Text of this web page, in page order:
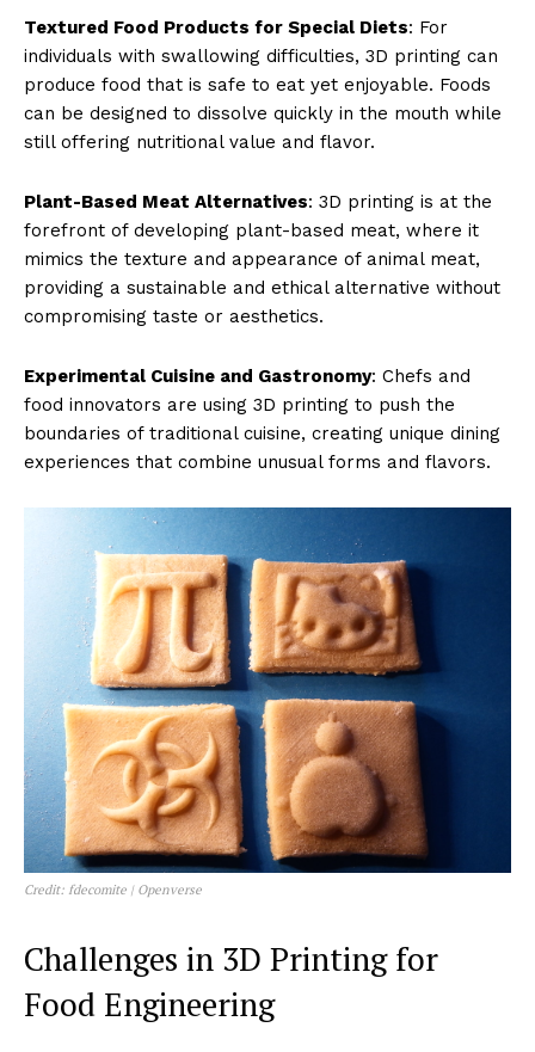
Textured Food Products for Special Diets: For
individuals with swallowing difficulties, 3D printing can
produce food that is safe to eat yet enjoyable. Foods
can be designed to dissolve quickly in the mouth while
still offering nutritional value and flavor.
Plant-Based Meat Alternatives: 3D printing is at the
forefront of developing plant-based meat, where it
mimics the texture and appearance of animal meat,
providing a sustainable and ethical alternative without
compromising taste or aesthetics.
Experimental Cuisine and Gastronomy: Chefs and
food innovators are using 3D printing to push the
boundaries of traditional cuisine, creating unique dining
experiences that combine unusual forms and flavors.
Credit: fdecomite | Openverse
Challenges in 3D Printing for
Food Engineering